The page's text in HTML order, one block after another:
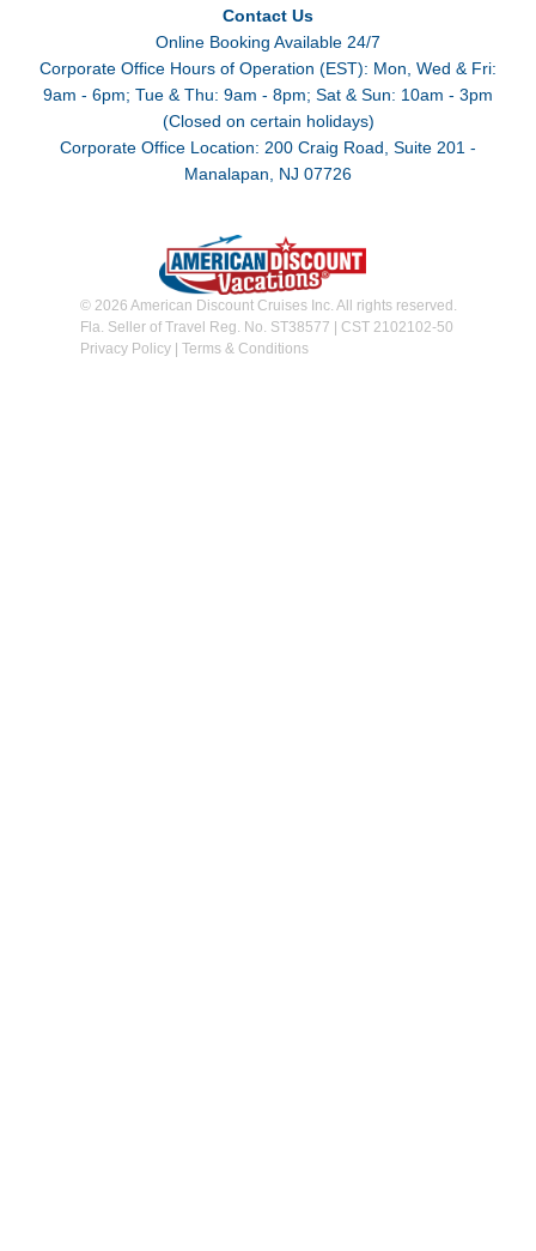
Contact Us
Online Booking Available 24/7
Corporate Office Hours of Operation (EST): Mon, Wed & Fri:
9am - 6pm; Tue & Thu: 9am - 8pm; Sat & Sun: 10am - 3pm
(Closed on certain holidays)
Corporate Office Location: 200 Craig Road, Suite 201 -
Manalapan, NJ 07726
© 2026 American Discount Cruises Inc. All rights reserved.
Fla. Seller of Travel Reg. No. ST38577 | CST 2102102-50
Privacy Policy| Terms & Conditions